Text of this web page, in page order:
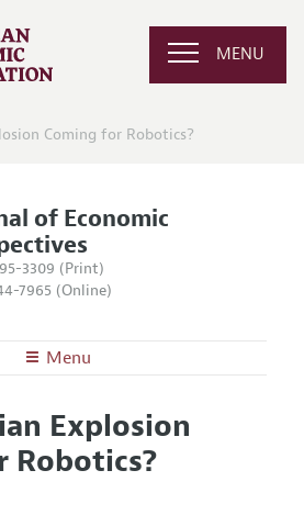
MENU
Coming for Robotics?
of Economic
3309 (Print)
7965 (Online)
Menu
the Editor
Explosion
Robotics?